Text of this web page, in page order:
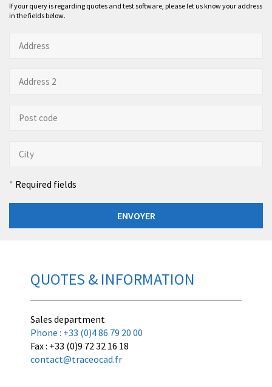
If your query is regarding quotes and test software, please let us know your address
in the fields below.
Required fields
QUOTES & INFORMATION
Sales department
Phone : +33 (0)4 86 79 20 00
Fax : +33 (0)9 72 32 16 18
contact@traceocad.fr